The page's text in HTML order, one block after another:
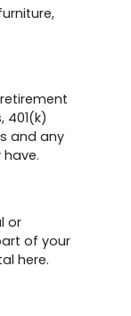
401(k)
and any
or
of your
here.